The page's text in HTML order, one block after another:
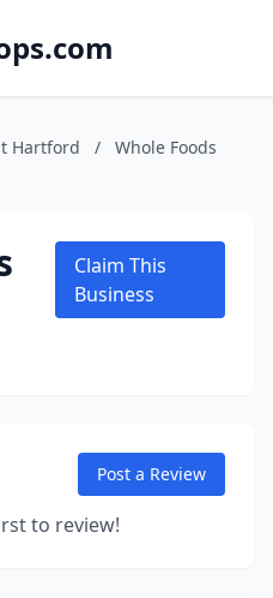
Hartford /
Whole Foods
Claim This
Business
Post a Review
to review!